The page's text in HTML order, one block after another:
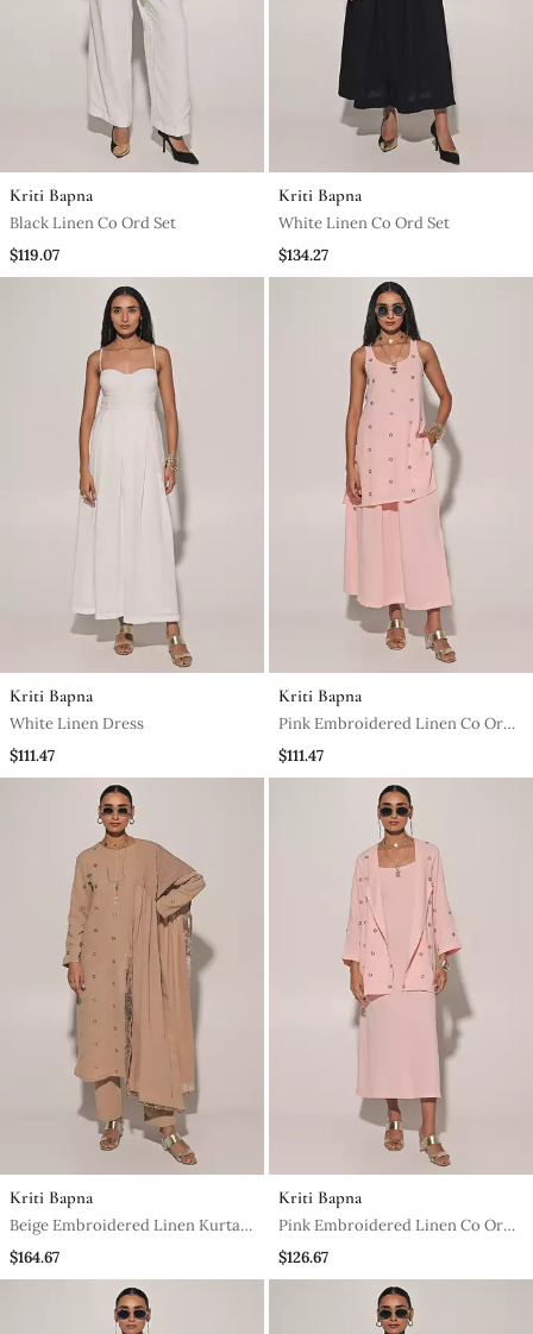
Kriti Bapna
Black Linen Co Ord Set
$119.07
Kriti Bapna
White Linen Co Ord Set
$134.27
Kriti Bapna
White Linen Dress
$111.47
Kriti Bapna
Pink Embroidered Linen Co Ord
Set
$111.47
Kriti Bapna
Beige Embroidered Linen Kurta
Set
$164.67
Kriti Bapna
Pink Embroidered Linen Co Ord
Set
$126.67